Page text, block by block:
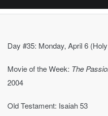
Day #35: Monday, April 6
Movie of the Week: The
2004
Old Testament: Isaiah 53